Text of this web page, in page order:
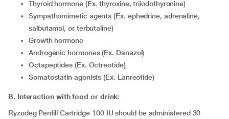
Thyroid hormone (Ex. thyroxine, triiodothyronine)
Sympathomimetic agents (Ex. ephedrine, adrenaline,
salbutamol, or terbutaline)
Growth hormone
Androgenic hormones (Ex. Danazol)
Octapeptides (Ex. Octreotide)
Somatostatin agonists (Ex. Lanreotide)
B. Interaction with food or drink:
Ryzodeg Penfill Cartridge 100 IU should be administered 30